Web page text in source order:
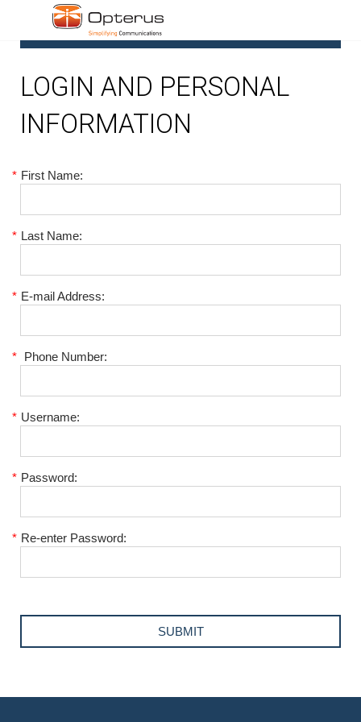
LOGIN AND PERSONAL
INFORMATION
* First Name:
* Last Name:
* E-mail Address:
* Phone Number:
* Username:
* Password:
* Re-enter Password: